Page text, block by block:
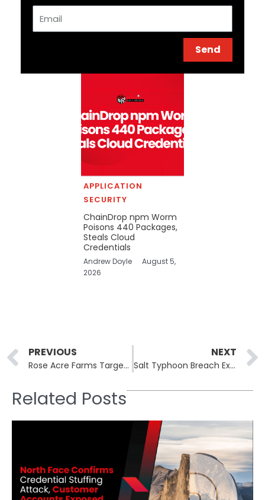
Send
APPLICATION
SECURITY
ChainDrop npm Worm
Poisons 440 Packages,
Steals Cloud
Credentials
Andrew Doyle
August 5,
2026
Prev
PREVIOUS
Rose Acre Farms Targeted in Alleged Lynx Ransomware Attack
NEXT
Salt Typhoon Breach Exposes U.S. Telecom Wiretap Systems
Related Posts